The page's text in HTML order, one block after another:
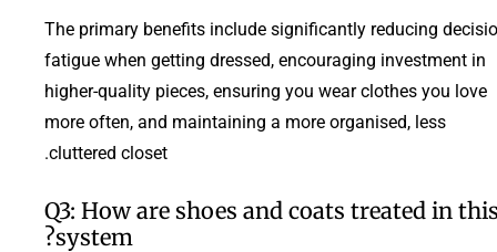
The primary benefits include significantly reducing
fatigue when getting dressed, encouraging investment in
higher-quality pieces, ensuring you wear clothes you love
more often, and maintaining a more organised, less
cluttered closet.
Q3: How are shoes and coats treated in
system?